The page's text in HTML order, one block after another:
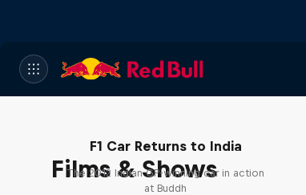
Films & Shows
F1 Car Returns to India
The 2012 Indian GP-winning car in action
at Buddh